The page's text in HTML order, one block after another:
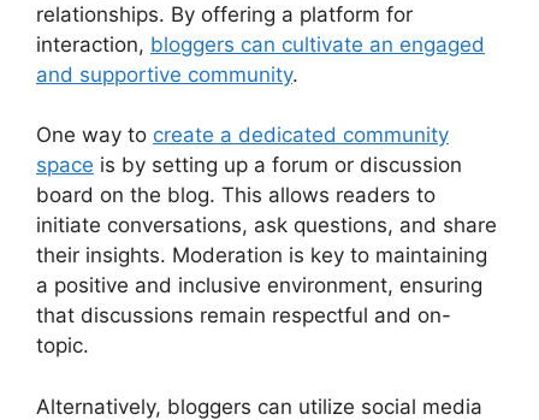
relationships. By offering a platform for
interaction, bloggers can cultivate an engaged
and supportive community.
One way to create a dedicated community
space is by setting up a forum or discussion
board on the blog. This allows readers to
initiate conversations, ask questions, and share
their insights. Moderation is key to maintaining
a positive and inclusive environment, ensuring
that discussions remain respectful and on-
topic.
Alternatively, bloggers can utilize social media